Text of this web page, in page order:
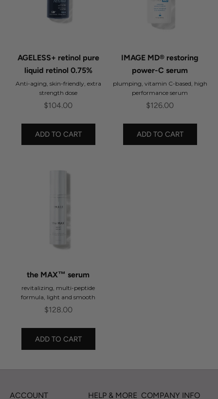
AGELESS+ retinol pure
liquid retinol 0.75%
Anti-aging, skin-friendly, extra
strength dose
Sale price
$104.00
ADD TO CART
IMAGE MD® restoring
power-C serum
plumping, vitamin C-based, high
performance serum
Sale price
$126.00
ADD TO CART
the MAX™ serum
revitalizing, multi-peptide
formula, light and smooth
Sale price
$128.00
ADD TO CART
ACCOUNT HELP & MORE COMPANY INFO